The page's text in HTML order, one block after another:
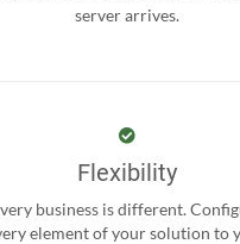
server arrives.
Flexibility
business is different.
element of your solution to